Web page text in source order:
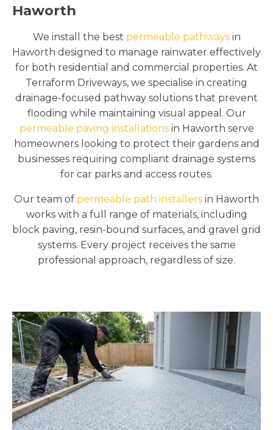
Haworth
We install the best permeable pathwaysin
Haworth designed to manage rainwater effectively
for both residential and commercial properties. At
Terraform Driveways, we specialise in creating
drainage-focused pathway solutions that prevent
flooding while maintaining visual appeal. Our
permeable paving installationsin Haworth serve
homeowners looking to protect their gardens and
businesses requiring compliant drainage systems
for car parks and access routes.
Our team of permeable path installers in Haworth
works with a full range of materials, including
block paving, resin-bound surfaces, and gravel grid
systems. Every project receives the same
professional approach, regardless of size.